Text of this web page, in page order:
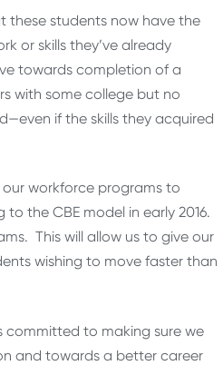
these students now have the
or skills they’ve already
towards completion of a
with some college but no
if the skills they acquired
our workforce programs to
the CBE model in early 2016.
This will allow us to give our
wishing to move faster than
committed to making sure we
and towards a better career